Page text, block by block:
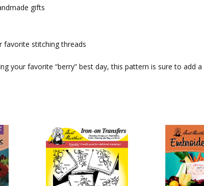
gifts
favorite stitching threads
your favorite “berry” best day, this pattern is sure to add